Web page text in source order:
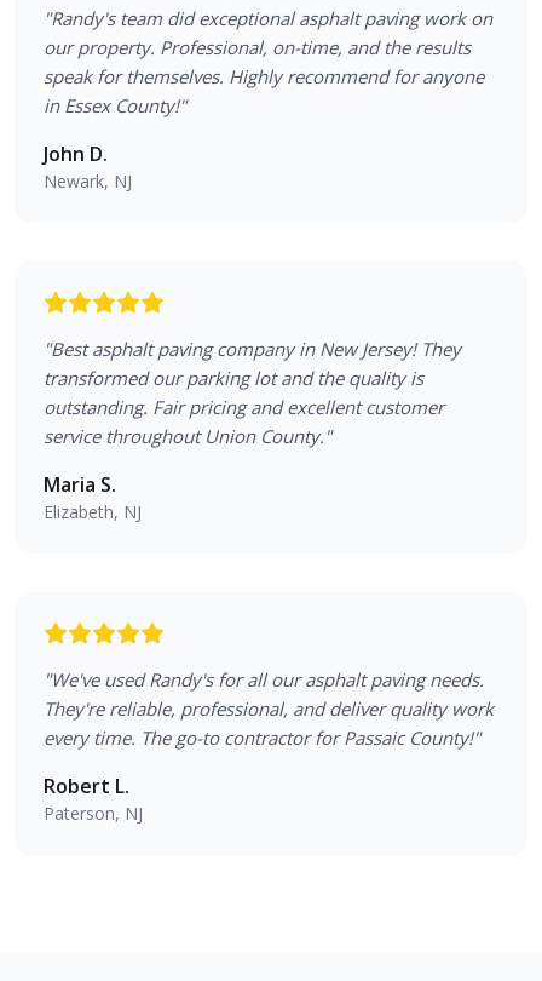
"Randy's team did exceptional asphalt paving work on
our property. Professional, on-time, and the results
speak for themselves. Highly recommend for anyone
in Essex County!"
John D.
Newark, NJ
"Best asphalt paving company in New Jersey! They
transformed our parking lot and the quality is
outstanding. Fair pricing and excellent customer
service throughout Union County. "
Maria S.
Elizabeth, NJ
"We've used Randy's for all our asphalt paving needs.
They're reliable, professional, and deliver quality work
every time. The go-to contractor for Passaic County!"
Robert L.
Paterson, NJ